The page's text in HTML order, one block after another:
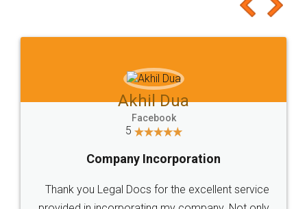
to at least give it a try, you'll like it for sure 👌
Jeet Chaudhari
5
Rental Agreement